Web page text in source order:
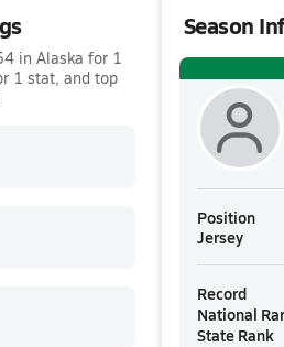
in Alaska for 1
1 stat, and top
Season
Position
Jersey
Record
National
State Rank